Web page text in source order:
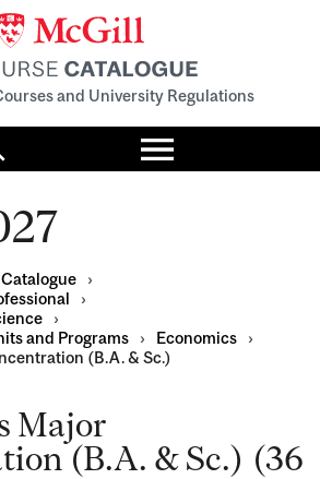
and University Regulations
Toggle
menu
›
›
›
and Programs
› Economics
›
(B.A. & Sc.)
Major
(B.A. & Sc.) (36